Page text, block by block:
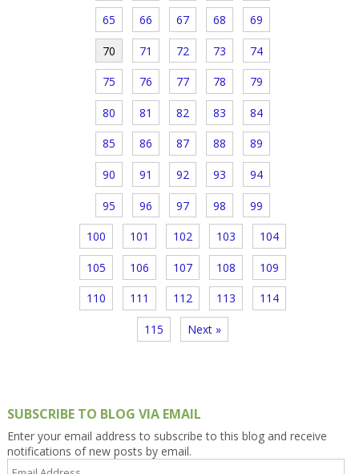
65 66 67 68 69
70 71 72 73 74
75 76 77 78 79
80 81 82 83 84
85 86 87 88 89
90 91 92 93 94
95 96 97 98 99
100 101 102 103 104
105 106 107 108 109
110 111 112 113 114
115 Next »
SUBSCRIBE TO BLOG VIA EMAIL
Enter your email address to subscribe to this blog and receive
notifications of new posts by email.